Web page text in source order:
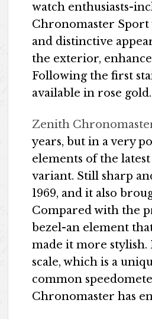
watch enthusiasts-
Chronomaster Sport
and distinctive
the exterior,
Following the first
available in rose gold.
Zenith
years, but in a very
elements of the
variant. Still sharp
1969, and it also
Compared with the
bezel-an element
made it more stylish.
scale, which is a
common
Chronomaster has